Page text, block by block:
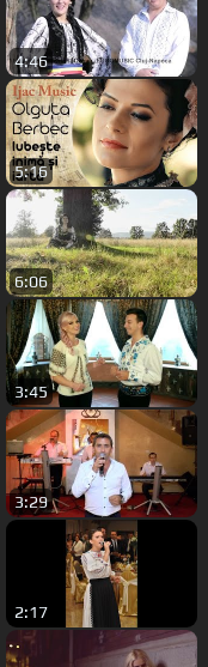
4:46
5:16
6:06
3:45
3:29
2:17